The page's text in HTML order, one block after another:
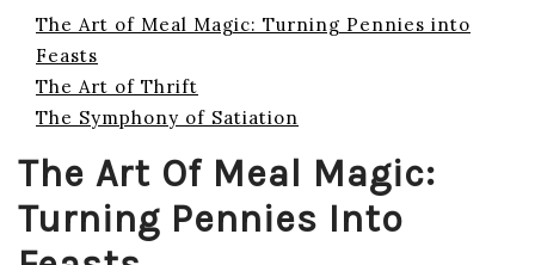
The Art of Meal Magic: Turning Pennies into
Feasts
The Art of Thrift
The Symphony of Satiation
The Art Of Meal Magic:
Turning Pennies Into